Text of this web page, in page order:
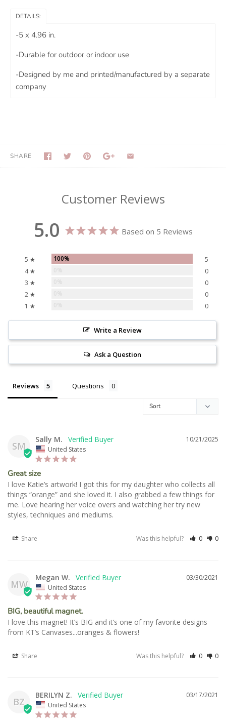
DETAILS:
-5 x 4.96 in.
-Durable for outdoor or indoor use
-Designed by me and printed/manufactured by a separate
company
SHARE
Customer Reviews
5.0 Based on 5 Reviews
5 ★ 100%
5
4 ★
0
3 ★
0
2 ★
0
1 ★
0
Write a Review
Ask a Question
Reviews Questions
SM
10/21/2025
Sally M.
United States
Great size
I love Katie’s artwork! I got this for my daughter who collects all
things “orange” and she loved it. I also grabbed a few things for
me. Love hearing her voice overs and watching her try new
styles, techniques and mediums.
Share Was this helpful? 0 0
MW
03/30/2021
Megan W.
United States
BIG, beautiful magnet.
I love this magnet! It’s BIG and it’s one of my favorite designs
Share Was this helpful? 0 0
BZ
03/17/2021
BERILYN Z.
United States